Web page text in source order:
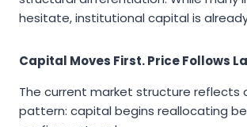
hesitate, institutional capital is
Capital Moves First. Price Follows
The current market structure reflects
pattern: capital begins reallocating